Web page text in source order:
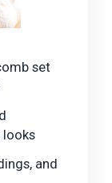
set
looks
and